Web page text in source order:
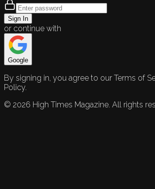
Sign In
or continue with
Google
By signing in, you agree to our Terms of
Policy.
© 2026 High Times Magazine. All rights